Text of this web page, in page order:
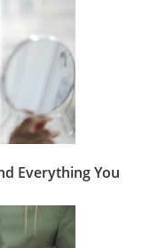
Everything You